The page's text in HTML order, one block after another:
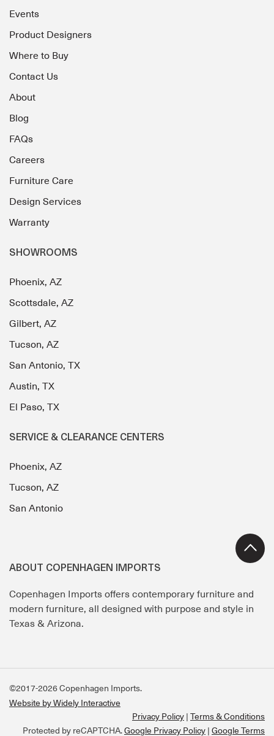
Events
Product Designers
Where to Buy
Contact Us
About
Blog
FAQs
Careers
Furniture Care
Design Services
Warranty
SHOWROOMS
Phoenix, AZ
Scottsdale, AZ
Gilbert, AZ
Tucson, AZ
San Antonio, TX
Austin, TX
El Paso, TX
SERVICE & CLEARANCE CENTERS
Phoenix, AZ
Tucson, AZ
San Antonio
ABOUT COPENHAGEN IMPORTS
Copenhagen Imports offers contemporary furniture and
modern furniture, all designed with purpose and style in
Texas & Arizona.
©2017-2026 Copenhagen Imports.
Website by Widely Interactive
Privacy Policy
Terms & Conditions
Protected by reCAPTCHA.Google Privacy Policy | Google Terms